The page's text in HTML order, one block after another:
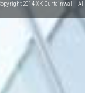
2014 XK Curtainwall -